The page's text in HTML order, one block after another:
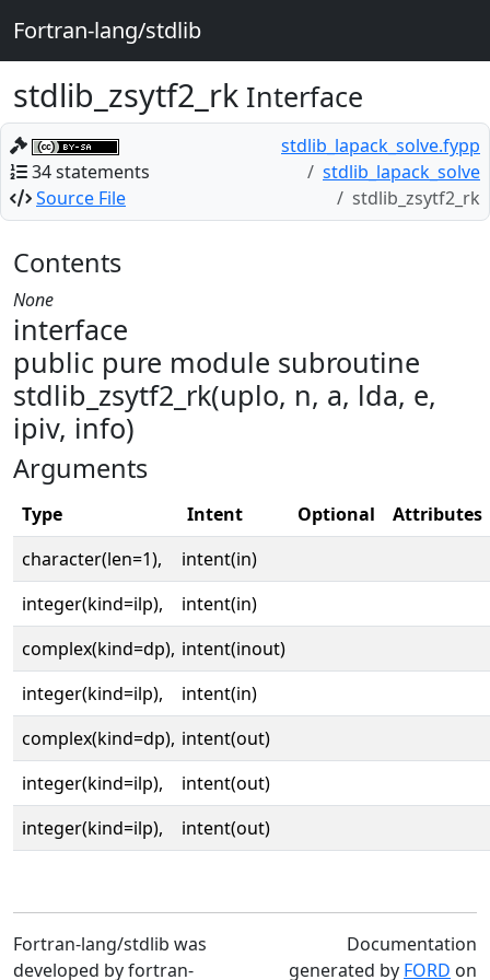
Fortran-lang/stdlib
stdlib_zsytf2_rk Interface
34 statements
Source File
stdlib_lapack_solve.fypp
stdlib_lapack_solve
stdlib_zsytf2_rk
Contents
None
interface
public pure module subroutine
stdlib_zsytf2_rk(uplo, n, a, lda, e,
ipiv, info)
Arguments
Type Intent Optional
Attributes
character(len=1),
intent(in)
integer(kind=ilp),
intent(in)
complex(kind=dp), intent(inout)
integer(kind=ilp),
intent(in)
complex(kind=dp), intent(out)
integer(kind=ilp),
intent(out)
integer(kind=ilp),
intent(out)
Fortran-lang/stdlib was
developed by fortran-
Documentation
generated by FORD on